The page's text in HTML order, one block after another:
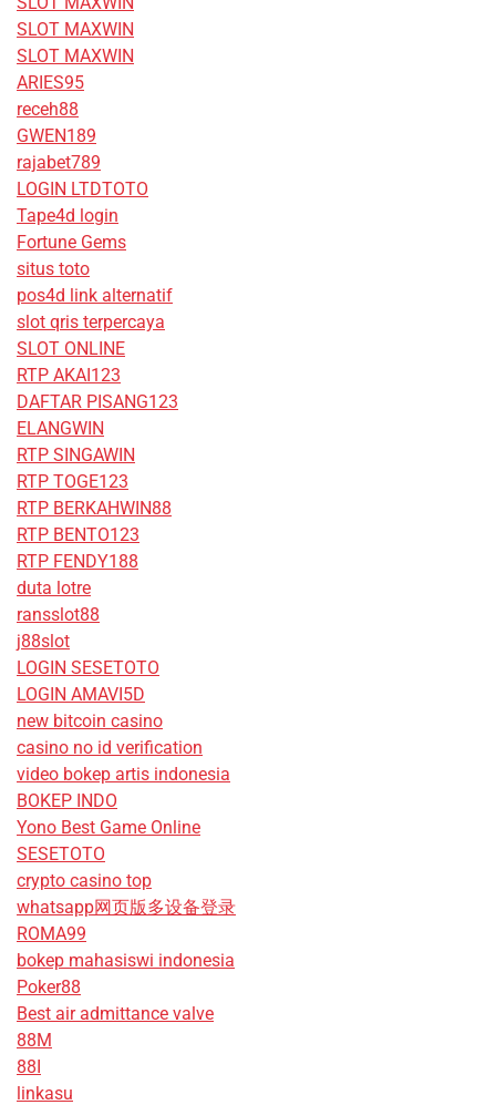
SLOT MAXWIN
SLOT MAXWIN
ARIES95
receh88
GWEN189
rajabet789
LOGIN LTDTOTO
Tape4d login
Fortune Gems
situs toto
pos4d link alternatif
slot qris terpercaya
SLOT ONLINE
RTP AKAI123
DAFTAR PISANG123
ELANGWIN
RTP SINGAWIN
RTP TOGE123
RTP BERKAHWIN88
RTP BENTO123
RTP FENDY188
duta lotre
ransslot88
j88slot
LOGIN SESETOTO
LOGIN AMAVI5D
new bitcoin casino
casino no id verification
video bokep artis indonesia
BOKEP INDO
Yono Best Game Online
SESETOTO
crypto casino top
whatsapp网页版多设备登录
ROMA99
bokep mahasiswi indonesia
Poker88
Best air admittance valve
88M
88I
linkasu